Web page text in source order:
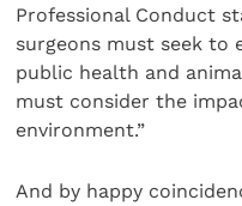
Professional Conduct
surgeons must seek to
public health and
must consider the
environment.”
And by happy